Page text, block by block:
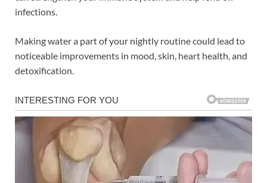
infections.
Making water a part of your nightly routine could lead to
noticeable improvements in mood, skin, heart health, and
detoxification.